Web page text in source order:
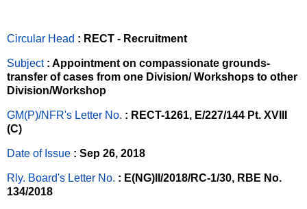
Circular Head : RECT - Recruitment
Subject : Appointment on compassionate grounds-
transfer of cases from one Division/ Workshops to other
Division/Workshop
GM(P)/NFR's Letter No. : RECT-1261, E/227/144 Pt. XVIII
(C)
Date of Issue : Sep 26, 2018
Rly. Board's Letter No. : E(NG)II/2018/RC-1/30, RBE No.
134/2018